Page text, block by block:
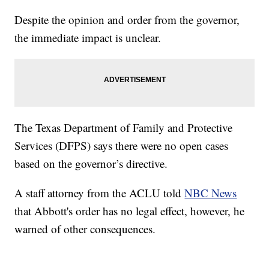
Despite the opinion and order from the governor,
the immediate impact is unclear.
The Texas Department of Family and Protective
Services (DFPS) says there were no open cases
based on the governor’s directive.
A staff attorney from the ACLU toldNBC News
that Abbott's order has no legal effect, however, he
warned of other consequences.